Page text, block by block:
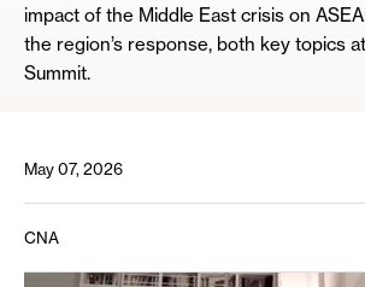
impact of the Middle East crisis on
the region’s response, both key topics
Summit.
May 07, 2026
CNA